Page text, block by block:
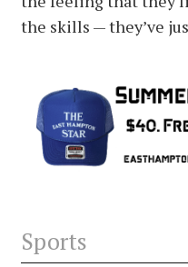
the skills — they’ve
Sports